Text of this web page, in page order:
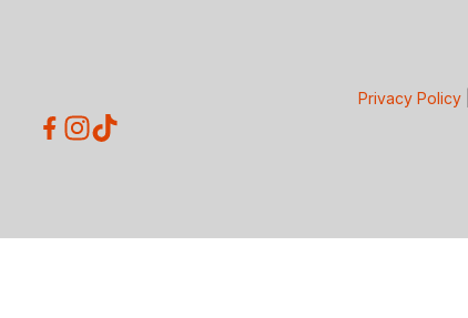
Privacy Policy|